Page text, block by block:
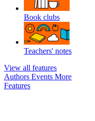
Book clubs
Teachers' notes
View all features
Authors Events More
Features